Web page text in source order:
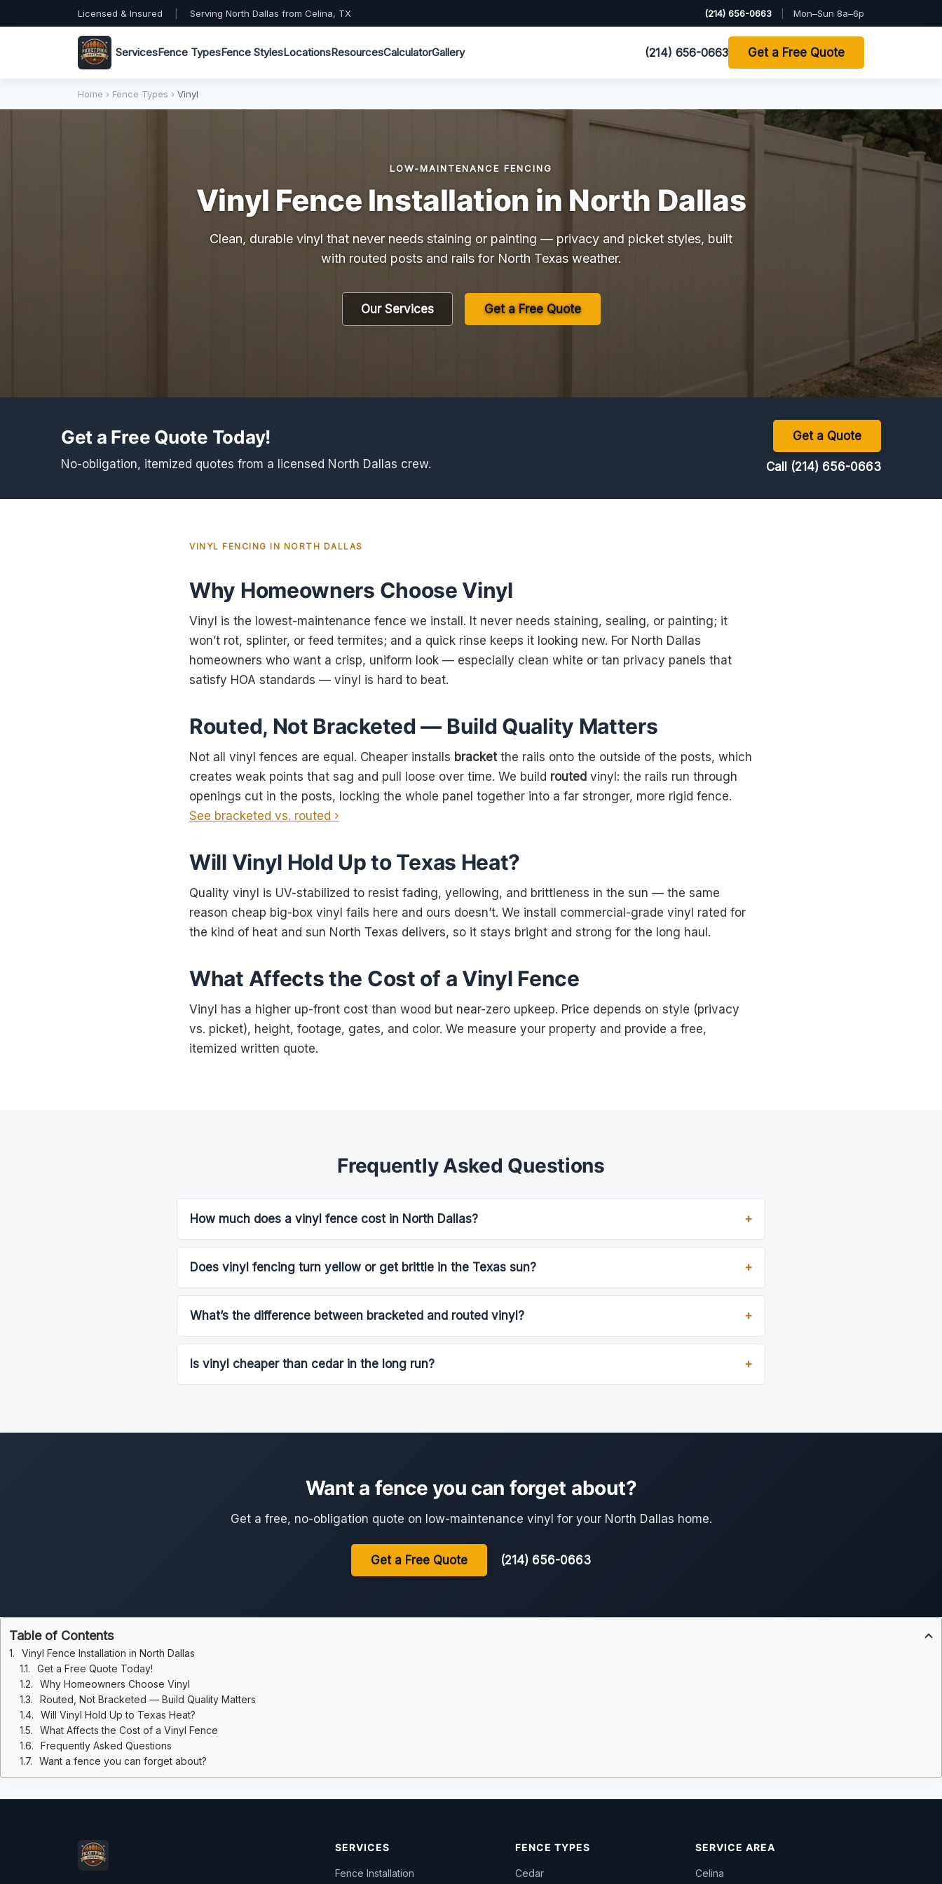
Licensed & Insured Serving North Dallas from Celina, TX (214) 656-0663 Mon–Sun 8a–6p
ServicesFence TypesFence StylesLocationsResourcesCalculatorGallery (214) 656-0663 Get a Free Quote
Home › Fence Types › Vinyl
LOW-MAINTENANCE FENCING
Vinyl Fence Installation in North Dallas
Clean, durable vinyl that never needs staining or painting — privacy and picket styles, built
with routed posts and rails for North Texas weather.
Our Services Get a Free Quote
Get a Free Quote Today!
No-obligation, itemized quotes from a licensed North Dallas crew.
Get a Quote
Call (214) 656-0663
VINYL FENCING IN NORTH DALLAS
Why Homeowners Choose Vinyl
Vinyl is the lowest-maintenance fence we install. It never needs staining, sealing, or painting; it
won’t rot, splinter, or feed termites; and a quick rinse keeps it looking new. For North Dallas
homeowners who want a crisp, uniform look — especially clean white or tan privacy panels that
satisfy HOA standards — vinyl is hard to beat.
Routed, Not Bracketed — Build Quality Matters
Not all vinyl fences are equal. Cheaper installs bracketthe rails onto the outside of the posts, which
creates weak points that sag and pull loose over time. We build routed vinyl: the rails run through
openings cut in the posts, locking the whole panel together into a far stronger, more rigid fence.
See bracketed vs. routed ›
Will Vinyl Hold Up to Texas Heat?
Quality vinyl is UV-stabilized to resist fading, yellowing, and brittleness in the sun — the same
reason cheap big-box vinyl fails here and ours doesn’t. We install commercial-grade vinyl rated for
the kind of heat and sun North Texas delivers, so it stays bright and strong for the long haul.
What Affects the Cost of a Vinyl Fence
Vinyl has a higher up-front cost than wood but near-zero upkeep. Price depends on style (privacy
vs. picket), height, footage, gates, and color. We measure your property and provide a free,
itemized written quote.
Frequently Asked Questions
How much does a vinyl fence cost in North Dallas?
Does vinyl fencing turn yellow or get brittle in the Texas sun?
What’s the difference between bracketed and routed vinyl?
Is vinyl cheaper than cedar in the long run?
Want a fence you can forget about?
Get a free, no-obligation quote on low-maintenance vinyl for your North Dallas home.
Get a Free Quote (214) 656-0663
Table of Contents
Vinyl Fence Installation in North Dallas
Get a Free Quote Today!
Why Homeowners Choose Vinyl
Routed, Not Bracketed — Build Quality Matters
Will Vinyl Hold Up to Texas Heat?
What Affects the Cost of a Vinyl Fence
Frequently Asked Questions
Want a fence you can forget about?
SERVICES
Fence Installation
FENCE TYPES
Cedar
SERVICE AREA
Celina